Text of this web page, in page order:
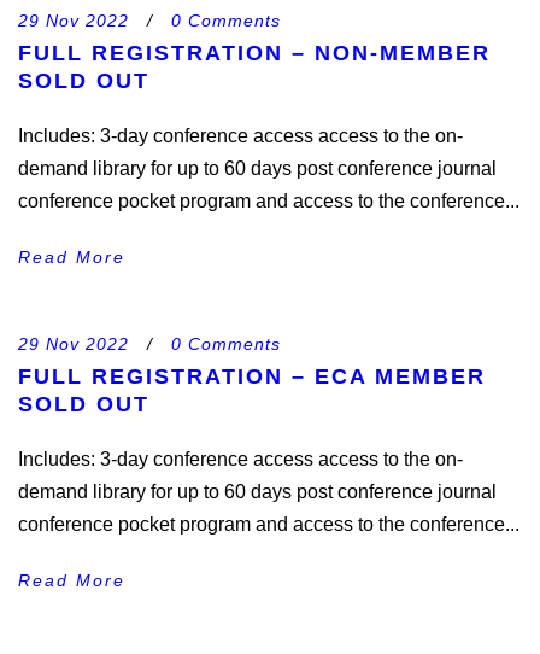
29 Nov 2022 / 0 Comments
FULL REGISTRATION – NON-MEMBER
SOLD OUT
Includes: 3-day conference access access to the on-
demand library for up to 60 days post conference journal
conference pocket program and access to the conference...
Read More
29 Nov 2022 / 0 Comments
FULL REGISTRATION – ECA MEMBER
SOLD OUT
Includes: 3-day conference access access to the on-
demand library for up to 60 days post conference journal
conference pocket program and access to the conference...
Read More